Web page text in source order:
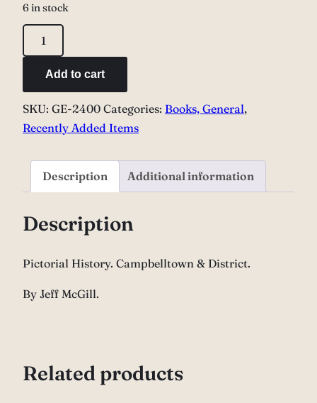
6 in stock
Pictorial
History.
Campbelltown
&
District.
quantity
Add to cart
SKU: GE-2400 Categories: Books, General,
Recently Added Items
Description Additional information
Description
Pictorial History. Campbelltown & District.
By Jeff McGill.
Related products